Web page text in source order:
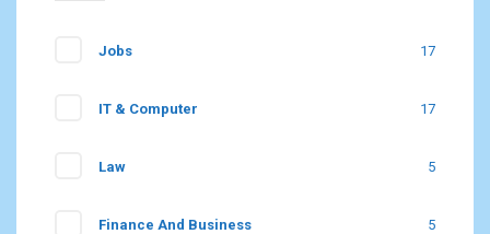
Jobs 17
IT & Computer 17
Law 5
Finance And Business 5